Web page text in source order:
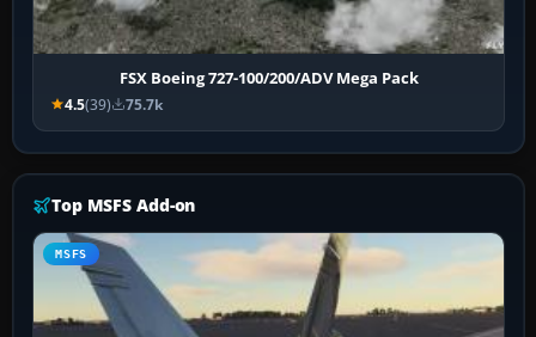
FSX Boeing 727-100/200/ADV Mega Pack
4.5(39) 75.7k
Top MSFS Add-on
MSFS